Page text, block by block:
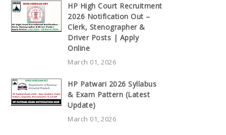
HP High Court Recruitment
2026 Notification Out –
Clerk, Stenographer &
Driver Posts | Apply
Online
March 01, 2026
HP Patwari 2026 Syllabus
& Exam Pattern (Latest
Update)
March 01, 2026